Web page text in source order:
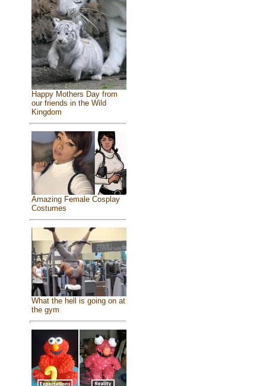
Happy Mothers Day from
our friends in the Wild
Kingdom
Amazing Female Cosplay
Costumes
What the hell is going on at
the gym